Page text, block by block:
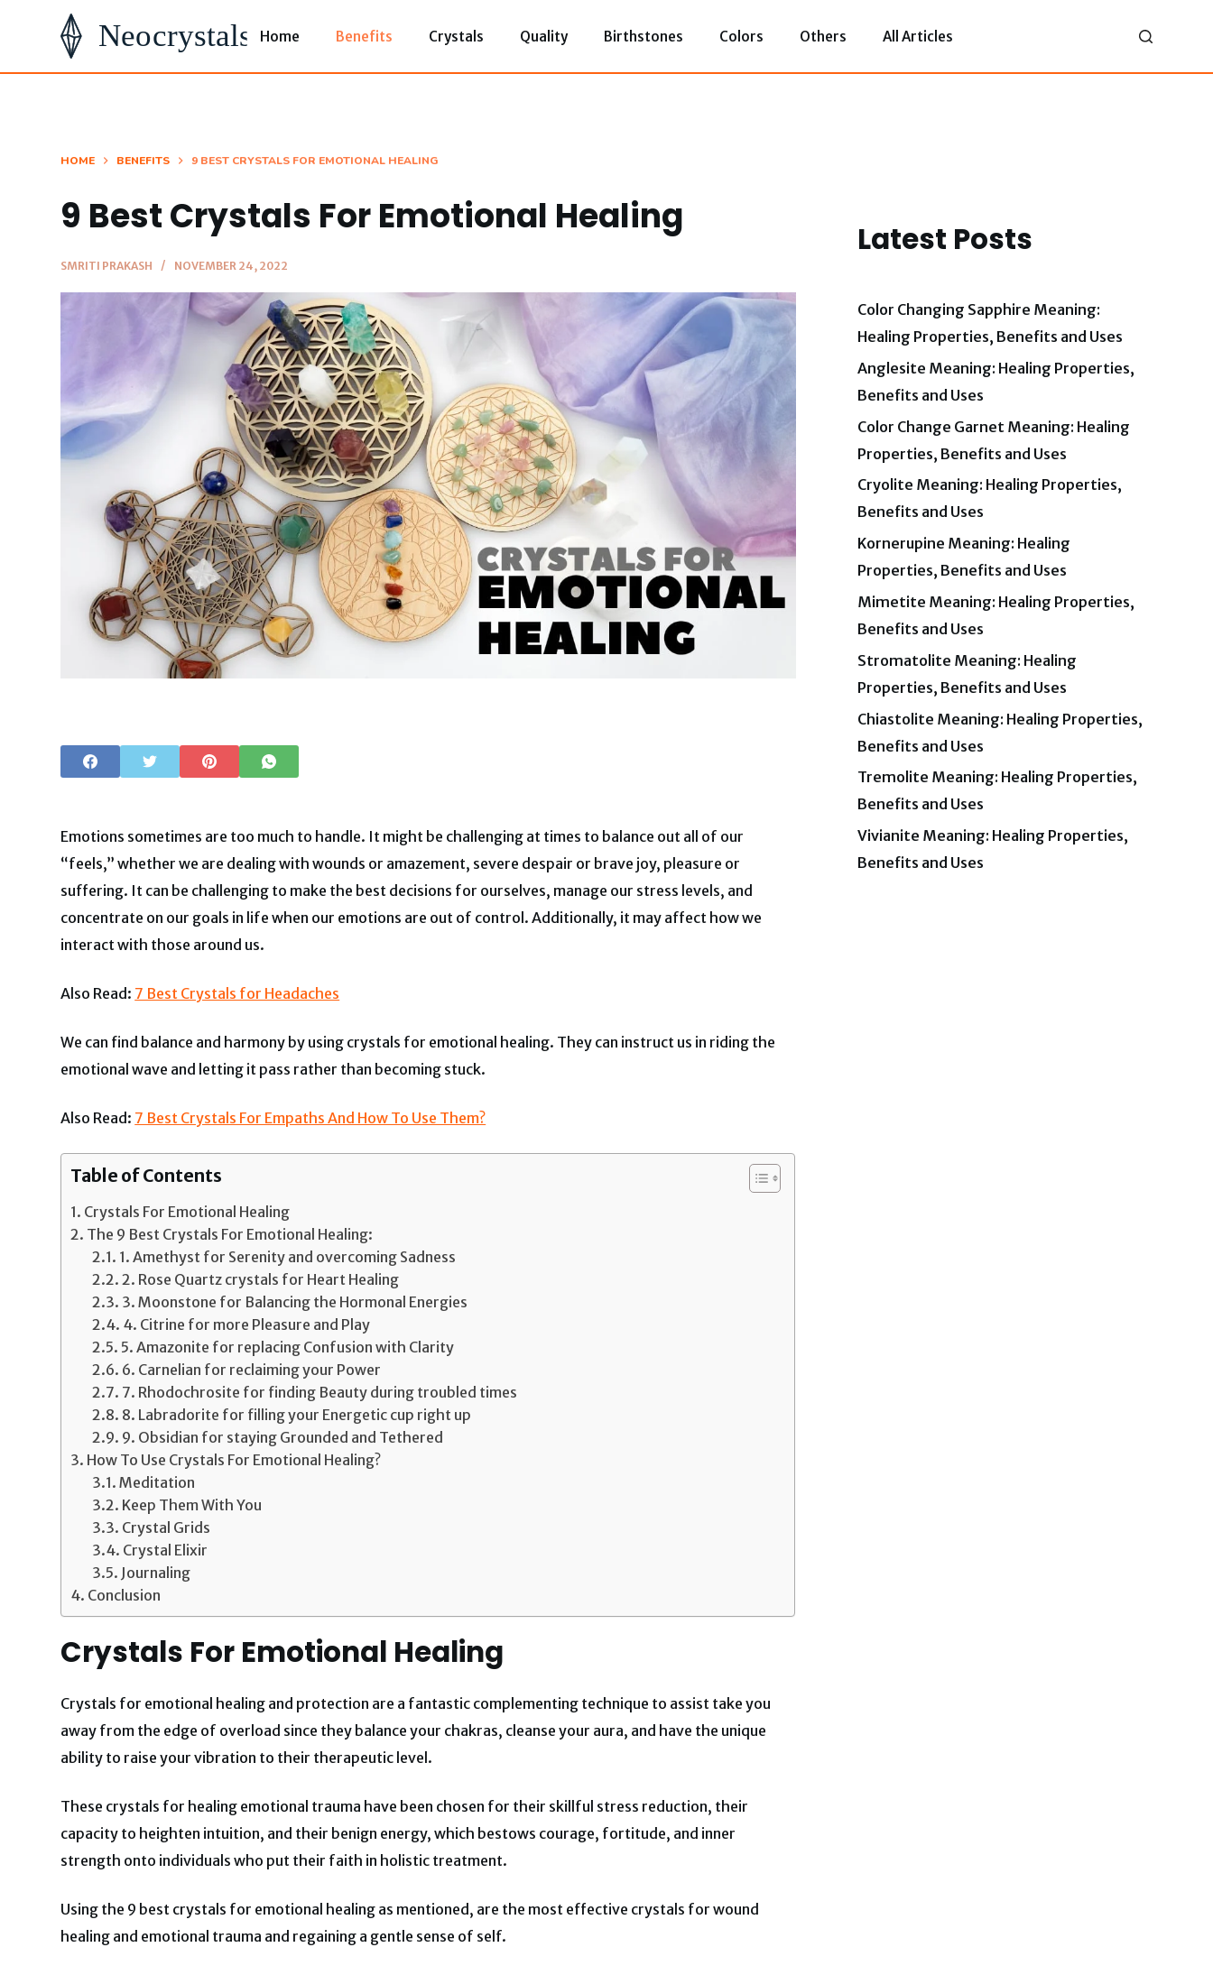
i
Home Benefits Crystals Quality Birthstones Colors Others All Articles
HOME BENEFITS 9 BEST CRYSTALS FOR EMOTIONAL HEALING
9 Best Crystals For Emotional Healing
SMRITI PRAKASH NOVEMBER 24, 2022
Emotions sometimes are too much to handle. It might be challenging at times to balance out all of our
“feels,” whether we are dealing with wounds or amazement, severe despair or brave joy, pleasure or
suffering. It can be challenging to make the best decisions for ourselves, manage our stress levels, and
concentrate on our goals in life when our emotions are out of control. Additionally, it may affect how we
interact with those around us.
Also Read: 7 Best Crystals for Headaches
We can find balance and harmony by using crystals for emotional healing. They can instruct us in riding the
emotional wave and letting it pass rather than becoming stuck.
Also Read: 7 Best Crystals For Empaths And How To Use Them?
Table of Contents
Crystals For Emotional Healing
The 9 Best Crystals For Emotional Healing:
1. Amethyst for Serenity and overcoming Sadness
2. Rose Quartz crystals for Heart Healing
3. Moonstone for Balancing the Hormonal Energies
4. Citrine for more Pleasure and Play
5. Amazonite for replacing Confusion with Clarity
6. Carnelian for reclaiming your Power
7. Rhodochrosite for finding Beauty during troubled times
8. Labradorite for filling your Energetic cup right up
9. Obsidian for staying Grounded and Tethered
How To Use Crystals For Emotional Healing?
Meditation
Keep Them With You
Crystal Grids
Crystal Elixir
Journaling
Conclusion
Crystals For Emotional Healing
Crystals for emotional healing and protection are a fantastic complementing technique to assist take you
away from the edge of overload since they balance your chakras, cleanse your aura, and have the unique
ability to raise your vibration to their therapeutic level.
These crystals for healing emotional trauma have been chosen for their skillful stress reduction, their
capacity to heighten intuition, and their benign energy, which bestows courage, fortitude, and inner
strength onto individuals who put their faith in holistic treatment.
Using the 9 best crystals for emotional healing as mentioned, are the most effective crystals for wound
healing and emotional trauma and regaining a gentle sense of self.
Latest Posts
Color Changing Sapphire Meaning:
Healing Properties, Benefits and Uses
Anglesite Meaning: Healing Properties,
Benefits and Uses
Color Change Garnet Meaning: Healing
Properties, Benefits and Uses
Cryolite Meaning: Healing Properties,
Benefits and Uses
Kornerupine Meaning: Healing
Properties, Benefits and Uses
Mimetite Meaning: Healing Properties,
Benefits and Uses
Stromatolite Meaning: Healing
Properties, Benefits and Uses
Chiastolite Meaning: Healing Properties,
Benefits and Uses
Tremolite Meaning: Healing Properties,
Benefits and Uses
Vivianite Meaning: Healing Properties,
Benefits and Uses